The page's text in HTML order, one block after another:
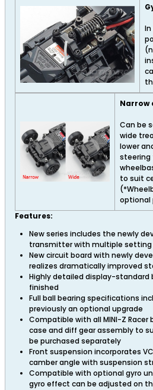
Narrow
Can be
wide
lower
steering
to suit
optional
Features:
New series includes the newly
transmitter with multiple setting
New circuit board with newly
realizes dramatically improved
Highly detailed display-standard
finished
Full ball bearing specifications
previously an optional upgrade
Compatible with all MINI-Z Racer
case and diff gear assembly to
be purchased separately
Front suspension incorporates
camber angle with suspension
Compatible with optional gyro
gyro effect can be adjusted on